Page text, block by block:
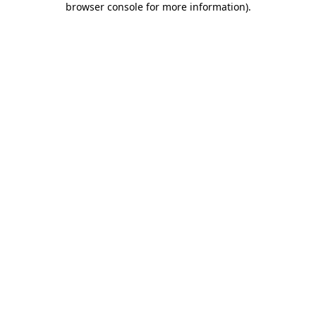
browser console for more information).